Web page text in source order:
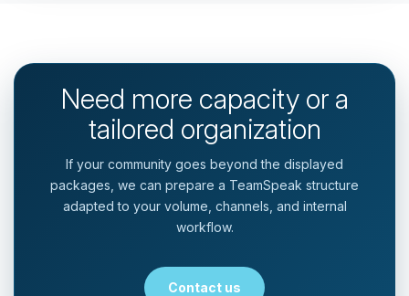
Need more capacity or a
tailored organization
If your community goes beyond the displayed
packages, we can prepare a TeamSpeak structure
adapted to your volume, channels, and internal
workflow.
Contact us